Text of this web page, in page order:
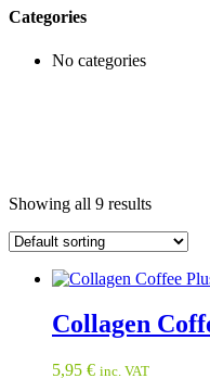
Categories
No categories
Showing all 9 results
Collagen
5,95 € inc. VAT